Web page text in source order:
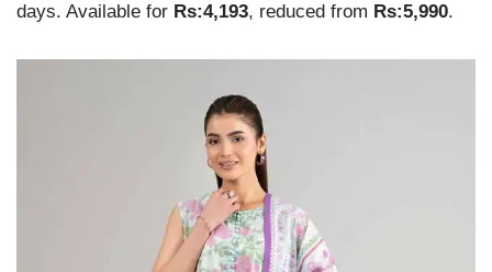
days. Available for Rs:4,193, reduced from Rs:5,990.